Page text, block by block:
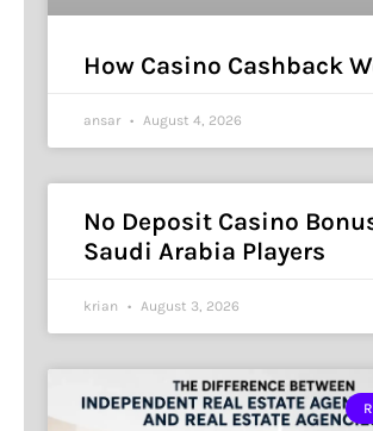
How Casino Cashback
ansar August 4, 2026
No Deposit Casino
Saudi Arabia Players
krian August 3, 2026